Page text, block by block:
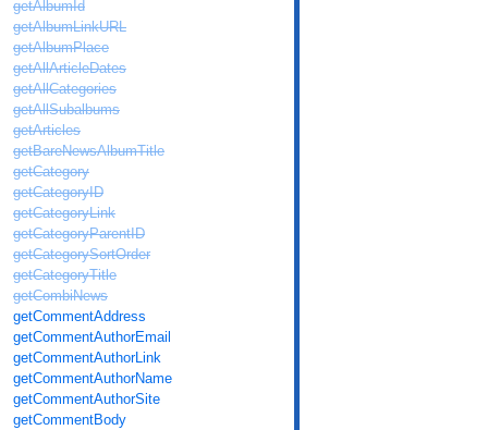
getAlbumId
getAlbumLinkURL
getAlbumPlace
getAllArticleDates
getAllCategories
getAllSubalbums
getArticles
getBareNewsAlbumTitle
getCategory
getCategoryID
getCategoryLink
getCategoryParentID
getCategorySortOrder
getCategoryTitle
getCombiNews
getCommentAddress
getCommentAuthorEmail
getCommentAuthorLink
getCommentAuthorName
getCommentAuthorSite
getCommentBody